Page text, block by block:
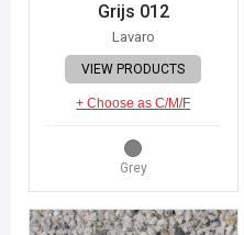
Grijs 012
Lavaro
VIEW PRODUCTS
+ Choose as C/M/F
Grey